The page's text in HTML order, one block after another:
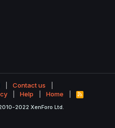
Contact us
Help Home
R
S
2022 XenForo Ltd.